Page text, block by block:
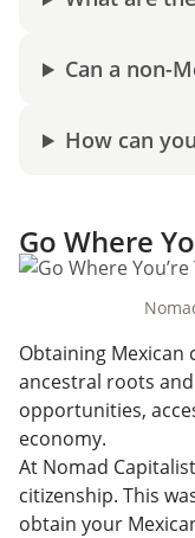
Can a non-
How can
Go Where
Obtaining
ancestral roots
opportunities,
economy.
At Nomad
citizenship. This
obtain your